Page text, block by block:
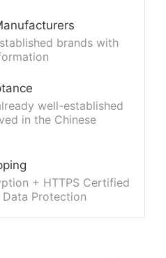
brands with
well-established
in the Chinese
+ HTTPS Certified
Protection